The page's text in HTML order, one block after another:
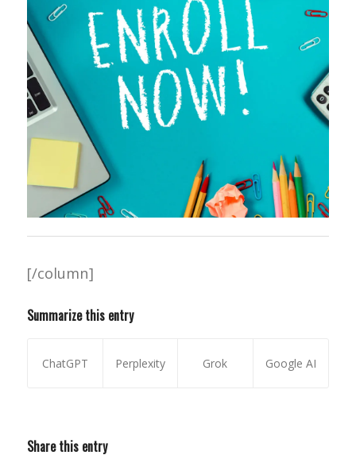
[/column]
Summarize this entry
ChatGPT Perplexity Grok Google AI
Share this entry